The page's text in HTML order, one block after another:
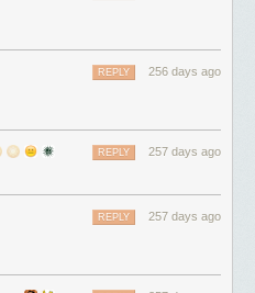
256 days ago
REPLY
257 days ago
REPLY
257 days ago
REPLY